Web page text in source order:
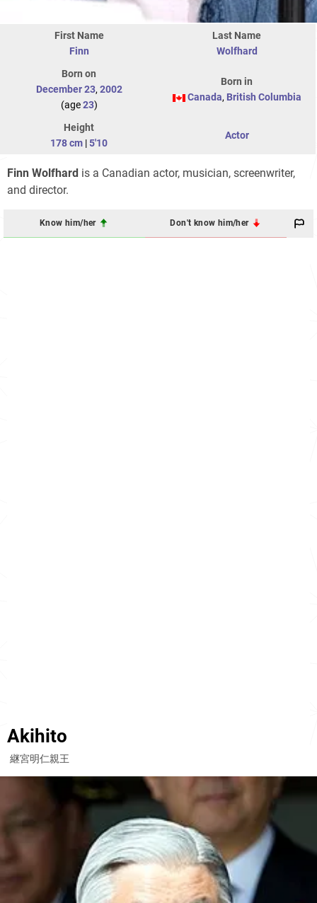
First Name
Finn
Last Name
Wolfhard
Born on
December 23, 2002
(age23)
Born in
Canada, British Columbia
Height
178 cm |5'10
Actor
Finn Wolfhard is a Canadian actor, musician, screenwriter,
and director.
Know him/her Don't know him/her
Akihito
継宮明仁親王